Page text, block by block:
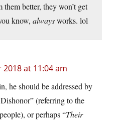
better, they won’t get
know, alwaysworks. lol
at 11:04 am
he should be addressed by
(referring to the
or perhaps “Their